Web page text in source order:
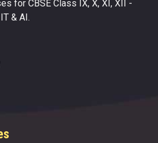
for CBSE Class IX, X, XI, XII -
& AI.